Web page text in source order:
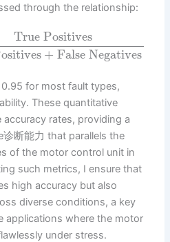
through the relationship:
True Positives
+ False Negatives
for most fault types,
These quantitative
rates, providing a
断能力 that parallels the
of the motor control unit in
such metrics, I ensure that
high accuracy but also
diverse conditions, a key
applications where the motor
under stress.